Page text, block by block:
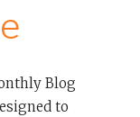
Blog
to